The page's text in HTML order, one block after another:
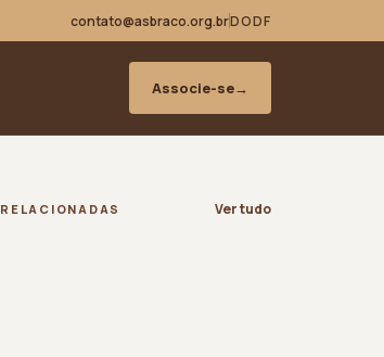
contato@asbraco.org.brDODF
Associe-se→
RELACIONADAS Ver tudo